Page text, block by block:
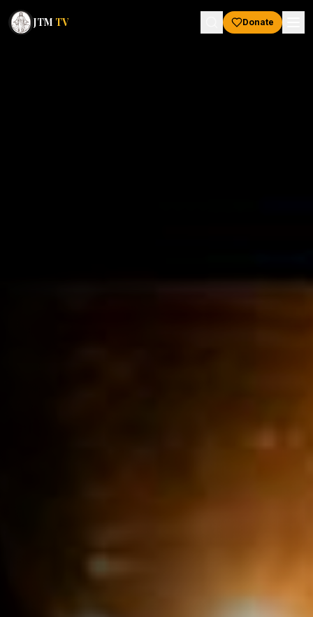
JTM TV Donate